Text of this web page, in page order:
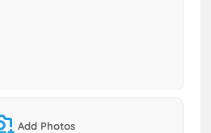
Add Photos